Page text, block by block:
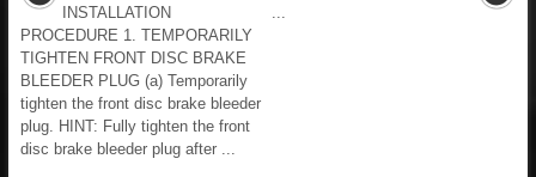
INSTALLATION
PROCEDURE 1. TEMPORARILY
TIGHTEN FRONT DISC BRAKE
BLEEDER PLUG (a) Temporarily
tighten the front disc brake bleeder
plug. HINT: Fully tighten the front
disc brake bleeder plug after ...